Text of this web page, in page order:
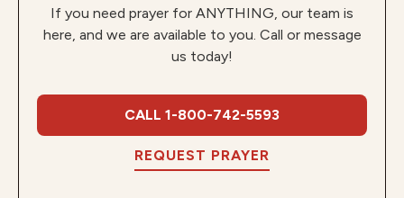
If you need prayer for ANYTHING, our team is
here, and we are available to you. Call or message
us today!
CALL 1-800-742-5593
REQUEST PRAYER